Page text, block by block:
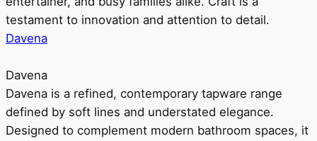
testament to innovation and attention to detail.
Davena
Davena
Davena is a refined, contemporary tapware range
defined by soft lines and understated elegance.
Designed to complement modern bathroom spaces, it